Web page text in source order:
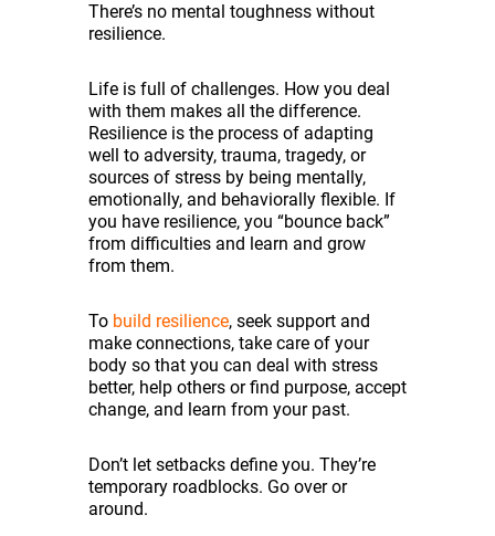
There’s no mental toughness without
resilience.
Life is full of challenges. How you deal
with them makes all the difference.
Resilience is the process of adapting
well to adversity, trauma, tragedy, or
sources of stress by being mentally,
emotionally, and behaviorally flexible. If
you have resilience, you “bounce back”
from difficulties and learn and grow
from them.
To build resilience, seek support and
make connections, take care of your
body so that you can deal with stress
better, help others or find purpose, accept
change, and learn from your past.
Don’t let setbacks define you. They’re
temporary roadblocks. Go over or
around.